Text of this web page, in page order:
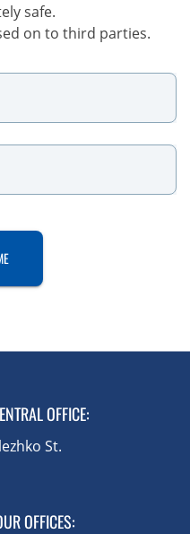
safe.
on to third parties.
OFFICE:
St.
OFFICES: